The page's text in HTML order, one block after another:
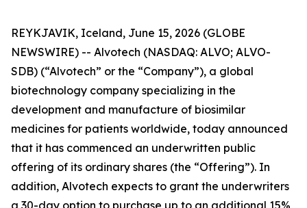
REYKJAVIK, Iceland, June 15, 2026 (GLOBE
NEWSWIRE) -- Alvotech (NASDAQ: ALVO; ALVO-
SDB) (“Alvotech” or the “Company”), a global
biotechnology company specializing in the
development and manufacture of biosimilar
medicines for patients worldwide, today announced
that it has commenced an underwritten public
offering of its ordinary shares (the “Offering”). In
addition, Alvotech expects to grant the underwriters
a 30-day option to purchase up to an additional 15%